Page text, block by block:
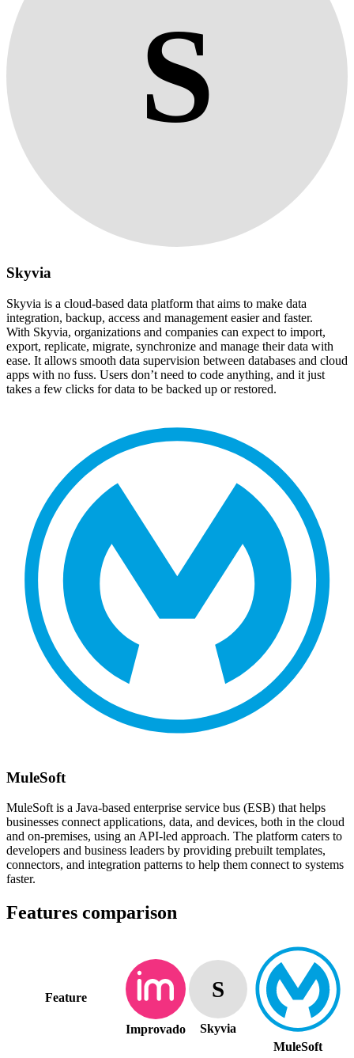
S
Skyvia
Skyvia is a cloud-based data platform that aims to make data
integration, backup, access and management easier and faster.
With Skyvia, organizations and companies can expect to import,
export, replicate, migrate, synchronize and manage their data with
ease. It allows smooth data supervision between databases and cloud
apps with no fuss. Users don’t need to code anything, and it just
takes a few clicks for data to be backed up or restored.
MuleSoft
MuleSoft is a Java-based enterprise service bus (ESB) that helps
businesses connect applications, data, and devices, both in the cloud
and on-premises, using an API-led approach. The platform caters to
developers and business leaders by providing prebuilt templates,
connectors, and integration patterns to help them connect to systems
faster.
Features comparison
Feature
Improvado
S
Skyvia
MuleSoft